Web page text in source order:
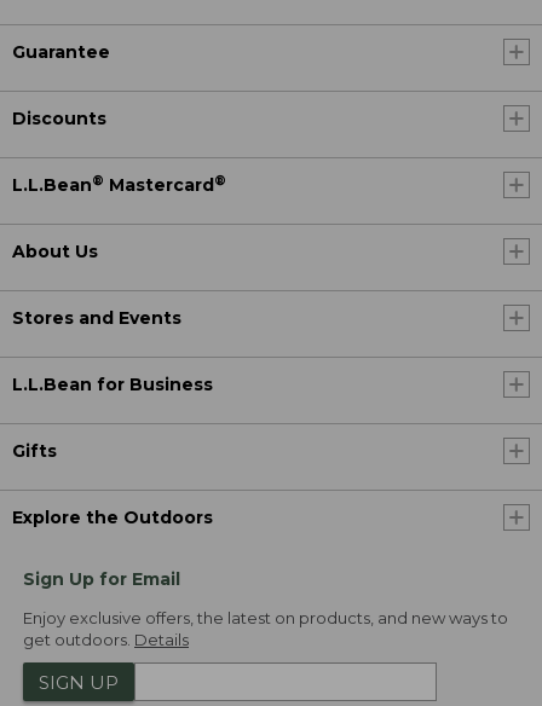
Guarantee
Discounts
L.L.Bean® Mastercard ®
About Us
Stores and Events
L.L.Bean for Business
Gifts
Explore the Outdoors
Sign Up for Email
Enjoy exclusive offers, the latest on products, and new ways to
get outdoors. Details
SIGN UP